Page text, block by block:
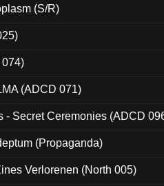
(S/R)
074)
(ADCD 071)
- Secret Ceremonies (ADCD
(Propaganda)
Verlorenen (North 005)